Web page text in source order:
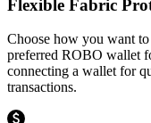
Flexible Fabric
Choose how you want
preferred ROBO wallet
connecting a wallet for
transactions.